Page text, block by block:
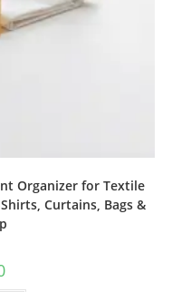
Organizer for Textile
Curtains, Bags &